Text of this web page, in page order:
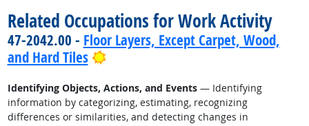
Related Occupations for Work Activity
47-2042.00 - Floor Layers, Except Carpet, Wood,
and Hard Tiles
Bright Outlook
Identifying Objects, Actions, and Events— Identifying
information by categorizing, estimating, recognizing
differences or similarities, and detecting changes in